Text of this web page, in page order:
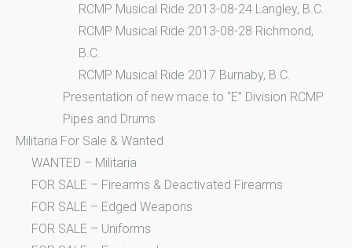
RCMP Musical Ride 2013-08-24 Langley, B.C.
RCMP Musical Ride 2013-08-28 Richmond,
B.C.
RCMP Musical Ride 2017 Burnaby, B.C.
Presentation of new mace to “E” Division RCMP
Pipes and Drums
Militaria For Sale & Wanted
WANTED – Militaria
FOR SALE – Firearms & Deactivated Firearms
FOR SALE – Edged Weapons
FOR SALE – Uniforms